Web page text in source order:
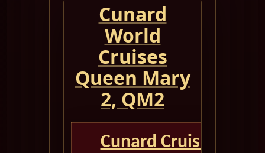
Cunard
World
Cruises
Queen Mary
2, QM2
Cunard Cruise